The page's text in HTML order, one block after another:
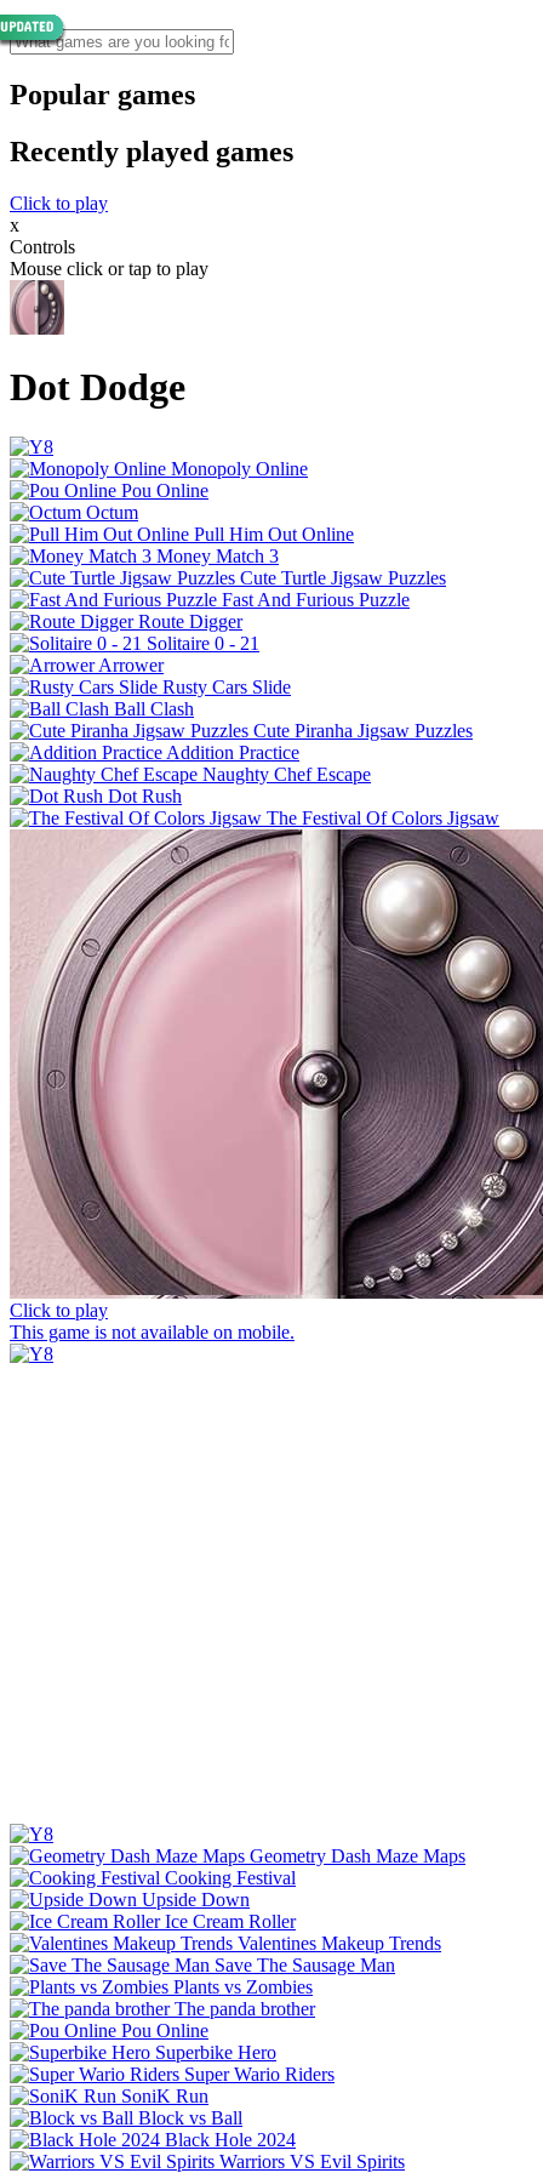
Popular games
Recently played games
Click to play
x
Controls
Mouse click or tap to play
Dot Dodge
Monopoly Online
Pou Online
Octum
Pull Him Out Online
Money Match 3
Cute Turtle Jigsaw Puzzles
Fast And Furious Puzzle
Route Digger
Solitaire 0 - 21
Arrower
Rusty Cars Slide
Ball Clash
Cute Piranha Jigsaw Puzzles
Addition Practice
Naughty Chef Escape
Dot Rush
The Festival Of Colors Jigsaw
Click to play
This game is not available on mobile.
Geometry Dash Maze Maps
Cooking Festival
Upside Down
Ice Cream Roller
Valentines Makeup Trends
Save The Sausage Man
Plants vs Zombies
The panda brother
Pou Online
Superbike Hero
Super Wario Riders
SoniK Run
Block vs Ball
Black Hole 2024
Warriors VS Evil Spirits